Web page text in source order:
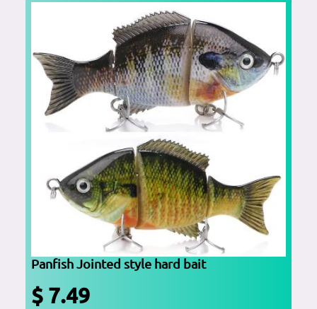
Panfish Jointed style hard bait
$ 7.49